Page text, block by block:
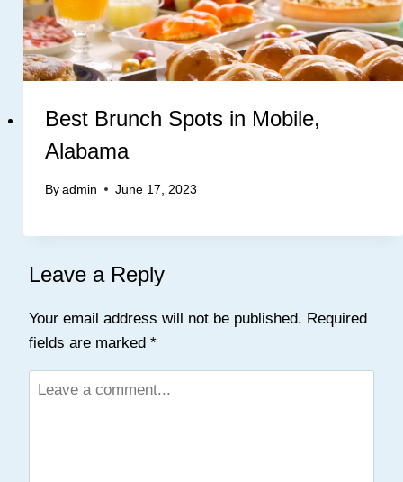
Best Brunch Spots in Mobile,
Alabama
By admin June 17, 2023
Leave a Reply
Your email address will not be published. Required
fields are marked *